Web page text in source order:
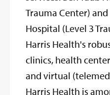
Trauma Center)
Hospital (Level 3
Harris Health's
clinics, health
and virtual
Harris Health is